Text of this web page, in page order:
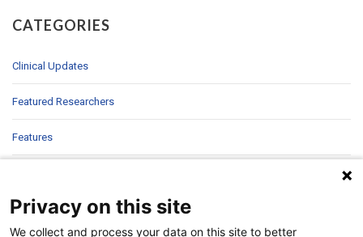
CATEGORIES
Clinical Updates
Featured Researchers
Features
In Sight
Privacy on this site
We collect and process your data on this site to better